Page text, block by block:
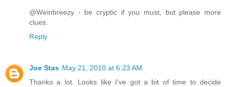
@Weinbreezy - be cryptic if you must, but please more
clues.
Reply
Joe Stas May 21, 2010 at 6:23 AM
Thanks a lot. Looks like I've got a bit of time to decide